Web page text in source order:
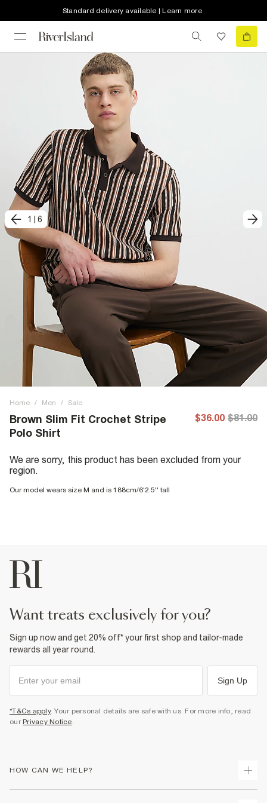
Standard delivery available | Learn more
1 6
Home / Men / Sale
Brown Slim Fit Crochet Stripe
Polo Shirt
$36.00 $81.00
We are sorry, this product has been excluded from your
region.
Our model wears size M and is 188cm/6'2.5'' tall
want treats exclusively for you?
Sign up now and get 20% off* your first shop and tailor-made
rewards all year round.
Sign Up
*T&Cs apply. Your personal details are safe with us. For more info, read
our Privacy Notice.
HOW CAN WE HELP?